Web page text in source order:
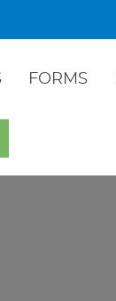
FORMS